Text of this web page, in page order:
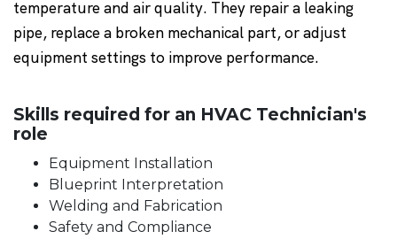
temperature and air quality. They repair a leaking
pipe, replace a broken mechanical part, or adjust
equipment settings to improve performance.
Skills required for an HVAC Technician's
role
Equipment Installation
Blueprint Interpretation
Welding and Fabrication
Safety and Compliance